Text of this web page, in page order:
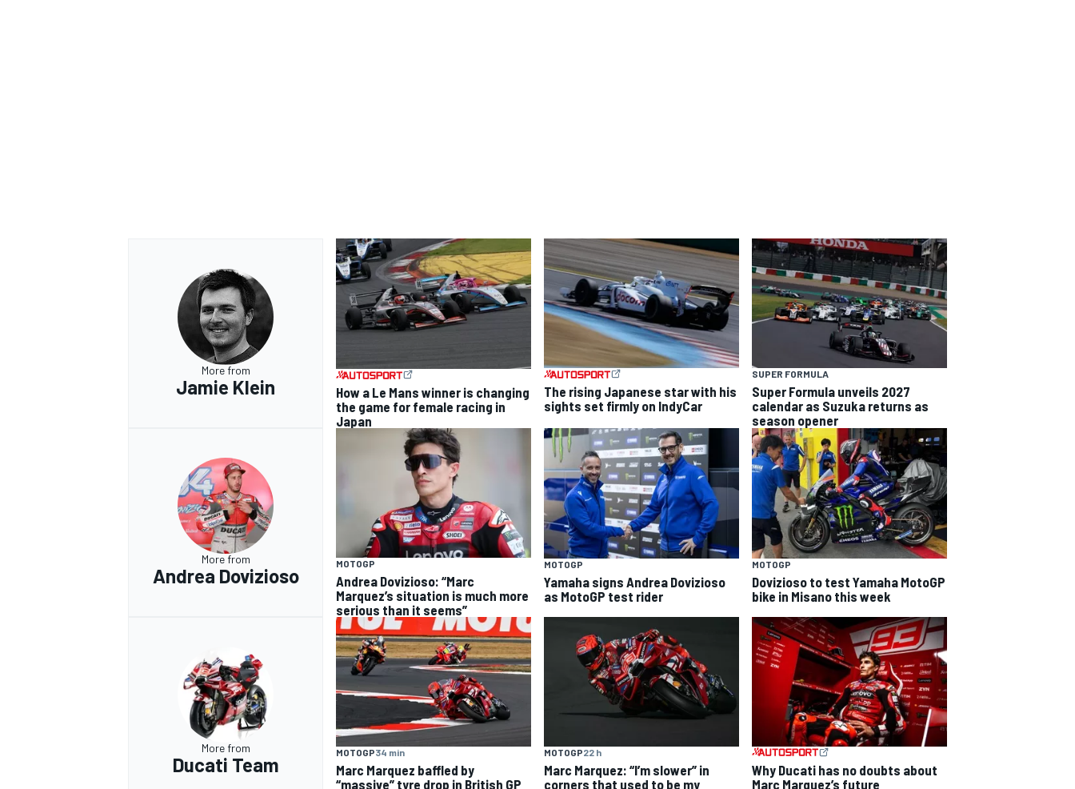
More from
Jamie Klein
How a Le Mans winner is changing
the game for female racing in
Japan
The rising Japanese star with his
sights set firmly on IndyCar
SUPER FORMULA
Super Formula unveils 2027
calendar as Suzuka returns as
season opener
More from
Andrea Dovizioso
MOTOGP
Andrea Dovizioso: “Marc
Marquez’s situation is much more
serious than it seems”
MOTOGP
Yamaha signs Andrea Dovizioso
as MotoGP test rider
MOTOGP
Dovizioso to test Yamaha MotoGP
bike in Misano this week
More from
Ducati Team
MOTOGP34 min
Marc Marquez baffled by
“massive” tyre drop in British GP
MOTOGP22 h
Marc Marquez: “I’m slower” in
corners that used to be my
Why Ducati has no doubts about
Marc Marquez’s future